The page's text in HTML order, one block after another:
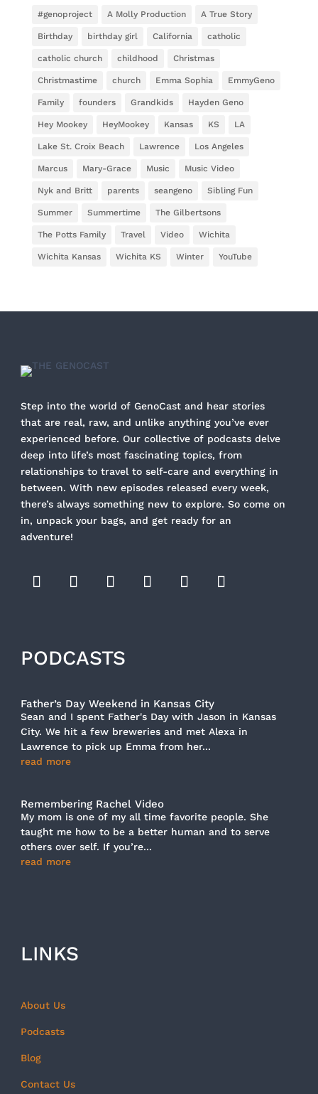
#genoproject A Molly Production A True Story
Birthday birthday girl California catholic
catholic church childhood Christmas
Christmastime church Emma Sophia EmmyGeno
Family founders Grandkids Hayden Geno
Hey Mookey HeyMookey Kansas KS LA
Lake St. Croix Beach Lawrence Los Angeles
Marcus Mary-Grace Music Music Video
Nyk and Britt parents seangeno Sibling Fun
Summer Summertime The Gilbertsons
The Potts Family Travel Video Wichita
Wichita Kansas Wichita KS Winter YouTube
Step into the world of GenoCast and hear stories
that are real, raw, and unlike anything you’ve ever
experienced before. Our collective of podcasts delve
deep into life’s most fascinating topics, from
relationships to travel to self-care and everything in
between. With new episodes released every week,
there’s always something new to explore. So come on
in, unpack your bags, and get ready for an
adventure!
PODCASTS
Father’s Day Weekend in Kansas City
Sean and I spent Father's Day with Jason in Kansas
City. We hit a few breweries and met Alexa in
Lawrence to pick up Emma from her...
read more
Remembering Rachel Video
My mom is one of my all time favorite people. She
taught me how to be a better human and to serve
others over self. If you’re...
read more
LINKS
About Us
Podcasts
Blog
Contact Us